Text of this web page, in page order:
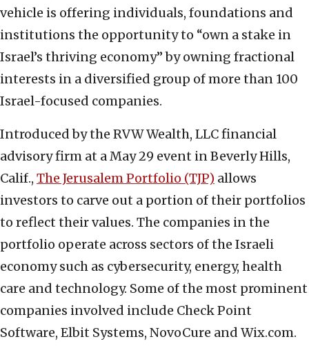
vehicle is offering individuals, foundations and
institutions the opportunity to “own a stake in
Israel’s thriving economy” by owning fractional
interests in a diversified group of more than 100
Israel-focused companies.
Introduced by the RVW Wealth, LLC financial
advisory firm at a May 29 event in Beverly Hills,
Calif., The Jerusalem Portfolio (TJP) allows
investors to carve out a portion of their portfolios
to reflect their values. The companies in the
portfolio operate across sectors of the Israeli
economy such as cybersecurity, energy, health
care and technology. Some of the most prominent
companies involved include Check Point
Software, Elbit Systems, NovoCure and Wix.com.